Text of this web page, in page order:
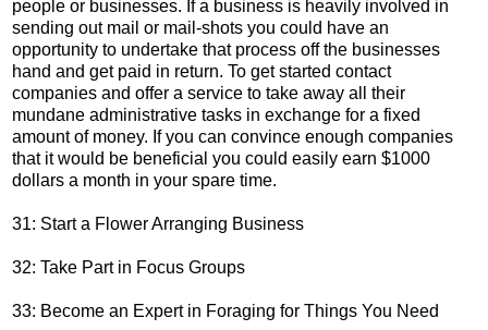
people or businesses. If a business is heavily involved in
sending out mail or mail-shots you could have an
opportunity to undertake that process off the businesses
hand and get paid in return. To get started contact
companies and offer a service to take away all their
mundane administrative tasks in exchange for a fixed
amount of money. If you can convince enough companies
that it would be beneficial you could easily earn $1000
dollars a month in your spare time.
31: Start a Flower Arranging Business
32: Take Part in Focus Groups
33: Become an Expert in Foraging for Things You Need